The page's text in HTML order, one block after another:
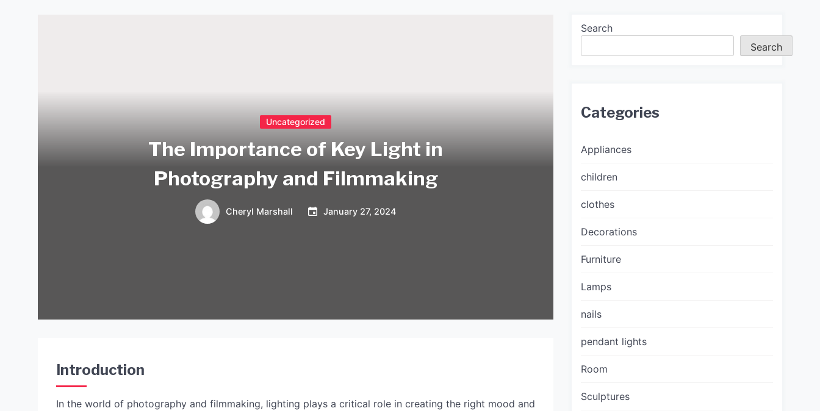
Uncategorized
The Importance of Key Light in
Photography and Filmmaking
Cheryl Marshall January 27, 2024
Introduction
In the world of photography and filmmaking, lighting plays a critical role in creating the right mood and
Search
Search
Categories
Appliances
children
clothes
Decorations
Furniture
Lamps
nails
pendant lights
Room
Sculptures